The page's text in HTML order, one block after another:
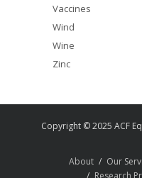
Vaccines
Wind
Wine
Zinc
Copyright © 2025 ACF
About Our
Research